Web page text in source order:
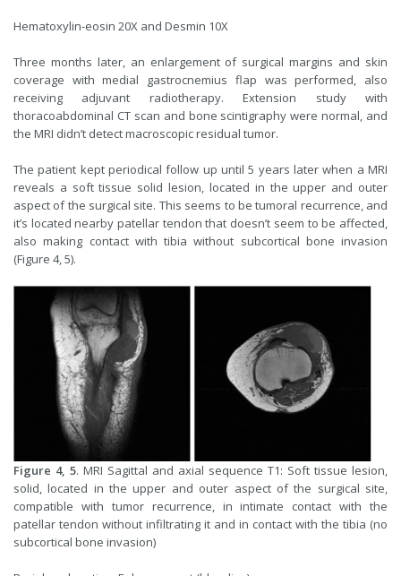
Hematoxylin-eosin 20X and Desmin 10X
Three months later, an enlargement of surgical margins and skin
coverage with medial gastrocnemius flap was performed, also
receiving adjuvant radiotherapy. Extension study with
thoracoabdominal CT scan and bone scintigraphy were normal, and
the MRI didn’t detect macroscopic residual tumor.
The patient kept periodical follow up until 5 years later when a MRI
reveals a soft tissue solid lesion, located in the upper and outer
aspect of the surgical site. This seems to be tumoral recurrence, and
it’s located nearby patellar tendon that doesn’t seem to be affected,
also making contact with tibia without subcortical bone invasion
(Figure 4, 5).
Figure 4, 5. MRI Sagittal and axial sequence T1: Soft tissue lesion,
solid, located in the upper and outer aspect of the surgical site,
compatible with tumor recurrence, in intimate contact with the
patellar tendon without infiltrating it and in contact with the tibia (no
subcortical bone invasion)